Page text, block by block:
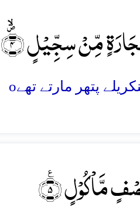
مِّنۡ سِجِّیۡلٍ ۪ۙ﴿۴﴾
o
٪﴿۵﴾